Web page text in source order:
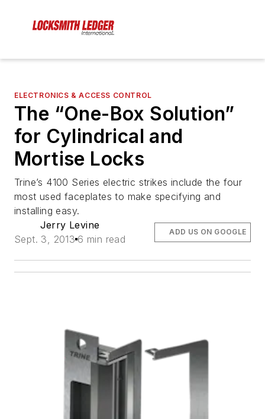
ELECTRONICS & ACCESS CONTROL
The “One-Box Solution”
for Cylindrical and
Mortise Locks
Trine’s 4100 Series electric strikes include the four
most used faceplates to make specifying and
installing easy.
Jerry Levine
Sept. 3, 2013 6 min read
ADD US ON GOOGLE